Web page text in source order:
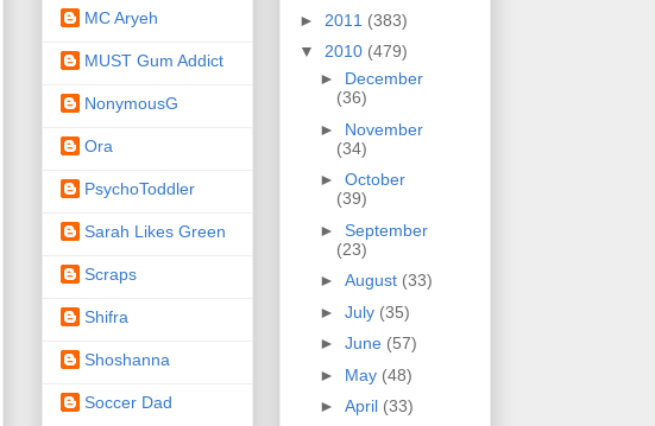
MC Aryeh
MUST Gum Addict
NonymousG
Ora
PsychoToddler
Sarah Likes Green
Scraps
Shifra
Shoshanna
Soccer Dad
► 2011 (383)
▼ 2010 (479)
► December
(36)
► November
(34)
► October
(39)
► September
(23)
► August (33)
► July (35)
► June (57)
► May (48)
► April (33)